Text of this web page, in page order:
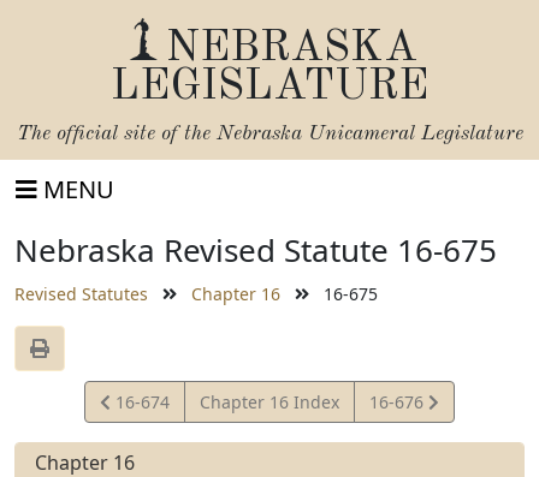
NEBRASKA
LEGISLATURE
The official site of the Nebraska Unicameral Legislature
MENU
Nebraska Revised Statute 16-675
Revised Statutes Chapter 16 16-675
View
Statute
16-674 Chapter 16 Index
View
Statute
16-676
Chapter 16